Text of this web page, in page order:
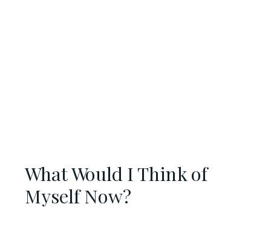
What Would I Think of
Myself Now?